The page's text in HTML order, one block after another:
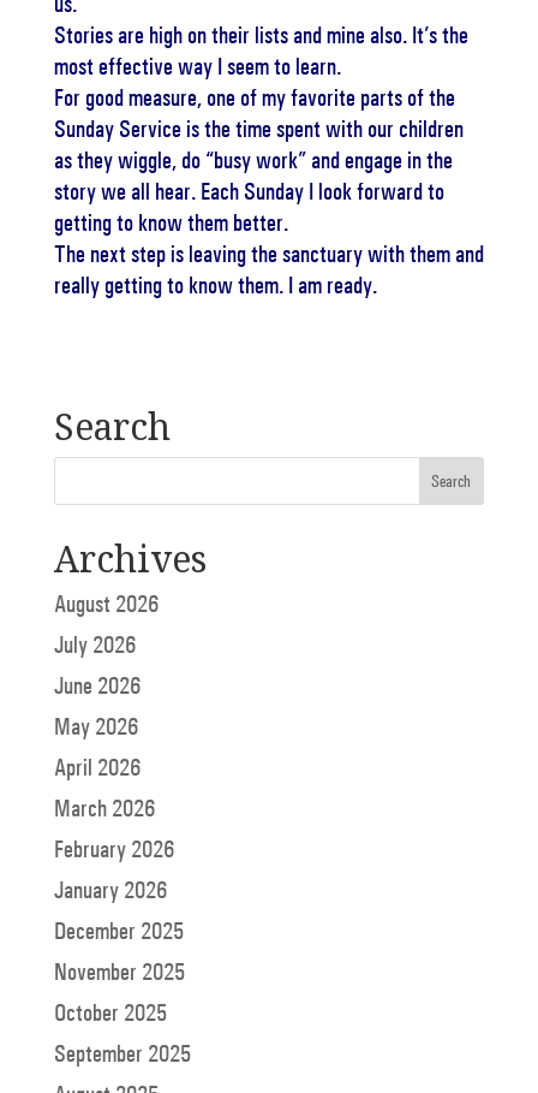
Stories are high on their lists and mine also. It’s the
most effective way I seem to learn.
For good measure, one of my favorite parts of the
Sunday Service is the time spent with our children
as they wiggle, do “busy work” and engage in the
story we all hear. Each Sunday I look forward to
getting to know them better.
The next step is leaving the sanctuary with them and
really getting to know them. I am ready.
Search
Archives
August 2026
July 2026
June 2026
May 2026
April 2026
March 2026
February 2026
January 2026
December 2025
November 2025
October 2025
September 2025